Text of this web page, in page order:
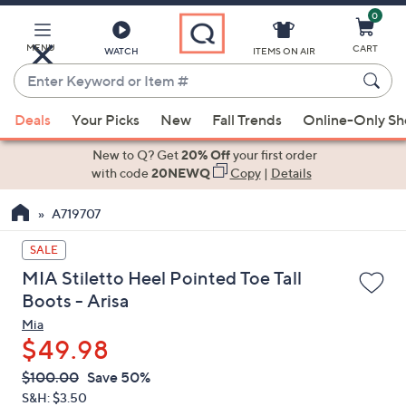
Main
Content
MENU WATCH
Enter
Keyword
or
Item
suggestions
the
up
and
down
arrow
keys
or
swipe
left
ITEMS ON AIR
0
CART
Deals Your Picks New Fall Trends Online-Only
New to Q? Get20% Offyour first order
with code20NEWQ Copy| Details
A719707
SALE
MIA Stiletto Heel Pointed Toe Tall
Boots - Arisa
Mia
$49.98
QVC
PRICE:
Deleted
$100.00 Save 50%
S&H: $3.50